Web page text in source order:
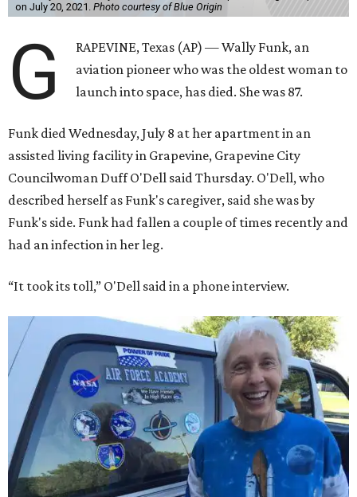
on July 20, 2021. Photo courtesy of Blue Origin
G
RAPEVINE, Texas (AP) — Wally Funk, an
aviation pioneer who was the oldest woman to
launch into space, has died. She was 87.
Funk died Wednesday, July 8 at her apartment in an
assisted living facility in Grapevine, Grapevine City
Councilwoman Duff O'Dell said Thursday. O'Dell, who
described herself as Funk's caregiver, said she was by
Funk's side. Funk had fallen a couple of times recently and
had an infection in her leg.
“It took its toll,” O'Dell said in a phone interview.